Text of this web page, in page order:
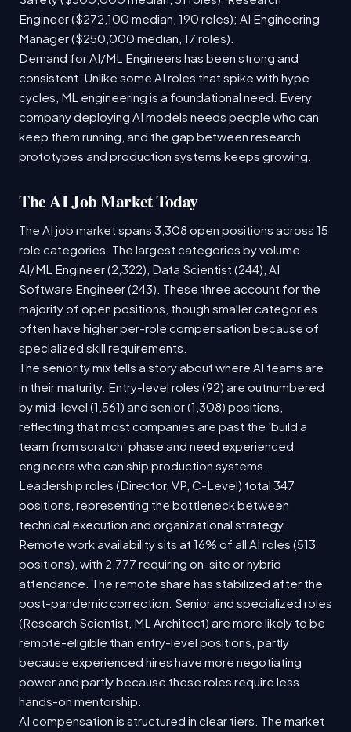
Engineer ($272,100 median, 190 roles); AI Engineering
Manager ($250,000 median, 17 roles).
Demand for AI/ML Engineers has been strong and
consistent. Unlike some AI roles that spike with hype
cycles, ML engineering is a foundational need. Every
company deploying AI models needs people who can
keep them running, and the gap between research
prototypes and production systems keeps growing.
The AI Job Market Today
The AI job market spans 3,308 open positions across 15
role categories. The largest categories by volume:
AI/ML Engineer (2,322), Data Scientist (244), AI
Software Engineer (243). These three account for the
majority of open positions, though smaller categories
often have higher per-role compensation because of
specialized skill requirements.
The seniority mix tells a story about where AI teams are
in their maturity. Entry-level roles (92) are outnumbered
by mid-level (1,561) and senior (1,308) positions,
reflecting that most companies are past the 'build a
team from scratch' phase and need experienced
engineers who can ship production systems.
Leadership roles (Director, VP, C-Level) total 347
positions, representing the bottleneck between
technical execution and organizational strategy.
Remote work availability sits at 16% of all AI roles (513
positions), with 2,777 requiring on-site or hybrid
attendance. The remote share has stabilized after the
post-pandemic correction. Senior and specialized roles
(Research Scientist, ML Architect) are more likely to be
remote-eligible than entry-level positions, partly
because experienced hires have more negotiating
power and partly because these roles require less
hands-on mentorship.
AI compensation is structured in clear tiers. The market